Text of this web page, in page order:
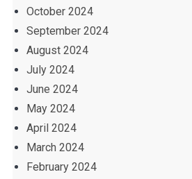
October 2024
September 2024
August 2024
July 2024
June 2024
May 2024
April 2024
March 2024
February 2024